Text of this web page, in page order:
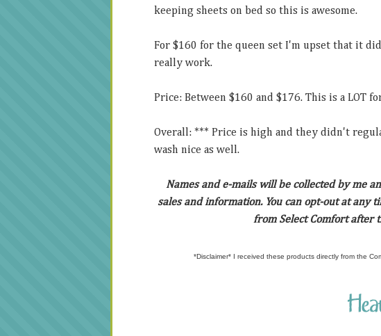
keeping sheets on bed so this is awesome.
For $160 for the queen set I'm upset that it
really work.
Price: Between $160 and $176. This is a LOT
Overall: *** Price is high and they didn't
wash nice as well.
Names and e-mails will be collected by me
sales and information. You can opt-out at any
from Select Comfort after
*Disclaimer* I received these products directly from the